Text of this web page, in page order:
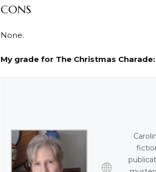
CONS
None.
My grade for The Christmas